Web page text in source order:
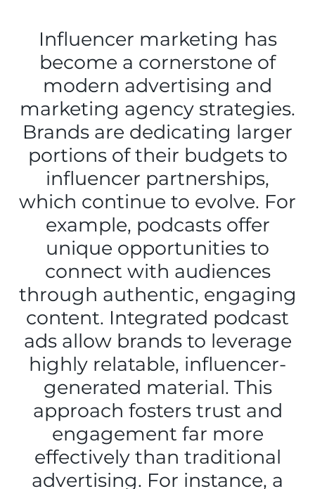
Influencer marketing has
become a cornerstone of
modern advertising and
marketing agency strategies.
Brands are dedicating larger
portions of their budgets to
influencer partnerships,
which continue to evolve. For
example, podcasts offer
unique opportunities to
connect with audiences
through authentic, engaging
content. Integrated podcast
ads allow brands to leverage
highly relatable, influencer-
generated material. This
approach fosters trust and
engagement far more
effectively than traditional
advertising. For instance, a